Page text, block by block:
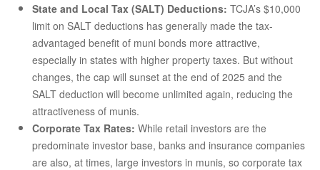
State and Local Tax (SALT) Deductions: TCJA’s $10,000
limit on SALT deductions has generally made the tax-
advantaged benefit of muni bonds more attractive,
especially in states with higher property taxes. But without
changes, the cap will sunset at the end of 2025 and the
SALT deduction will become unlimited again, reducing the
attractiveness of munis.
Corporate Tax Rates: While retail investors are the
predominate investor base, banks and insurance companies
are also, at times, large investors in munis, so corporate tax